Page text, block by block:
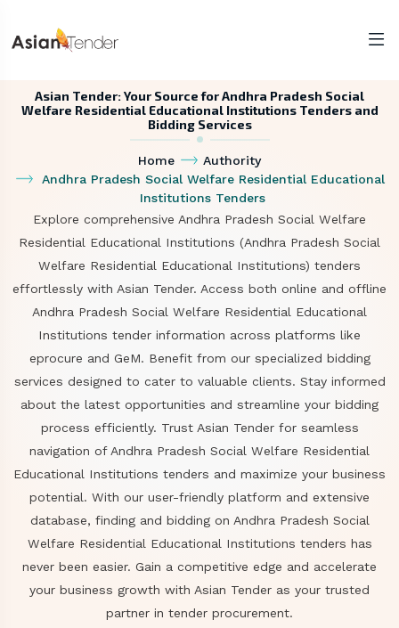
Asian Tender: Your Source for Andhra Pradesh Social
Welfare Residential Educational Institutions Tenders and
Bidding Services
Home
Authority
Andhra Pradesh Social Welfare Residential Educational
Institutions Tenders
Explore comprehensive Andhra Pradesh Social Welfare
Residential Educational Institutions (Andhra Pradesh Social
Welfare Residential Educational Institutions) tenders
effortlessly with Asian Tender. Access both online and offline
Andhra Pradesh Social Welfare Residential Educational
Institutions tender information across platforms like
eprocure and GeM. Benefit from our specialized bidding
services designed to cater to valuable clients. Stay informed
about the latest opportunities and streamline your bidding
process efficiently. Trust Asian Tender for seamless
navigation of Andhra Pradesh Social Welfare Residential
Educational Institutions tenders and maximize your business
potential. With our user-friendly platform and extensive
database, finding and bidding on Andhra Pradesh Social
Welfare Residential Educational Institutions tenders has
never been easier. Gain a competitive edge and accelerate
your business growth with Asian Tender as your trusted
partner in tender procurement.